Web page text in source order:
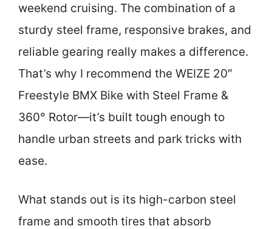
weekend cruising. The combination of a
sturdy steel frame, responsive brakes, and
reliable gearing really makes a difference.
That’s why I recommend the WEIZE 20″
Freestyle BMX Bike with Steel Frame &
360° Rotor—it’s built tough enough to
handle urban streets and park tricks with
ease.
What stands out is its high-carbon steel
frame and smooth tires that absorb